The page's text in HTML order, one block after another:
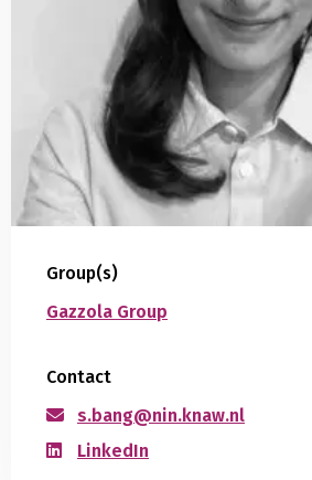
Group(s)
Gazzola Group
Contact
s.bang@nin.knaw.nl
LinkedIn